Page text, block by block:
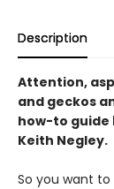
Description
Attention,
and geckos
how-to
Keith Negley.
So you want